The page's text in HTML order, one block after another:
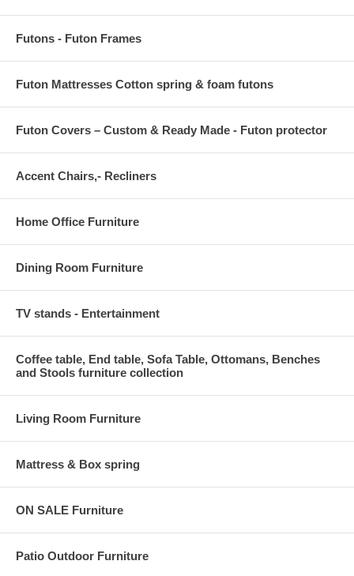
Futons - Futon Frames
Futon Mattresses Cotton spring & foam futons
Futon Covers – Custom & Ready Made - Futon protector
Accent Chairs,- Recliners
Home Office Furniture
Dining Room Furniture
TV stands - Entertainment
Coffee table, End table, Sofa Table, Ottomans, Benches
and Stools furniture collection
Living Room Furniture
Mattress & Box spring
ON SALE Furniture
Patio Outdoor Furniture